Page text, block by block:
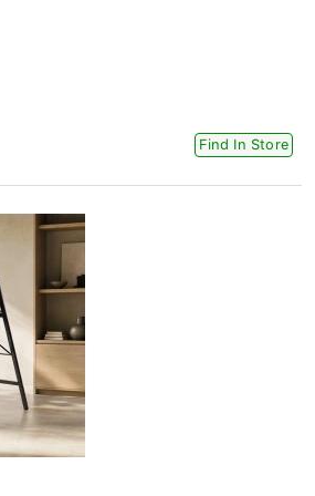
Find In Store